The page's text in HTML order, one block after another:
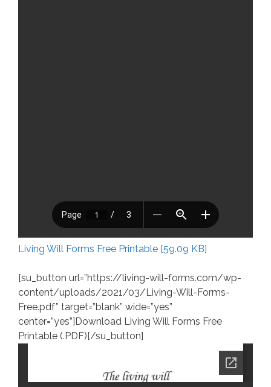
Living Will Forms Free Printable [59.09 KB]
[su_button url=”https://living-will-forms.com/wp-
content/uploads/2021/03/Living-Will-Forms-
Free.pdf” target=”blank” wide=”yes”
center=”yes”]Download Living Will Forms Free
Printable (.PDF)[/su_button]